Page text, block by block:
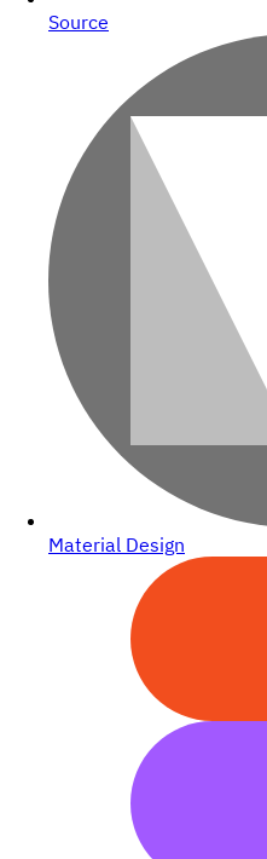
Source
Material Design